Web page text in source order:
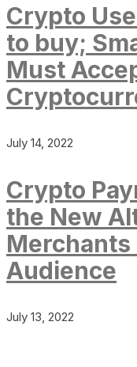
Crypto
to buy;
Must
July 14, 2022
Crypto
the New
Merchants
Audience
July 13, 2022